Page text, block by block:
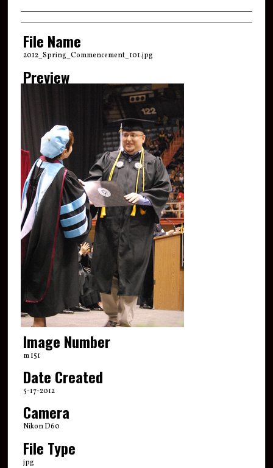
Creator
File Name
2012_Spring_Commencement_101.jpg
Preview
Image Number
m 151
Date Created
5-17-2012
Camera
Nikon D60
File Type
jpg